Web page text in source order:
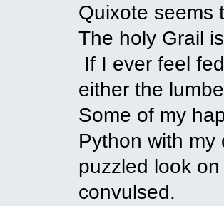
Quixote seems
The holy Grail
If I ever feel
either the
Some of my
Python with my
puzzled look
convulsed.